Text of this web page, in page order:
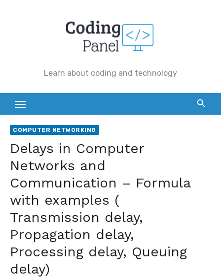
Learn about coding and technology
COMPUTER NETWORKING
Delays in Computer
Networks and
Communication – Formula
with examples (
Transmission delay,
Propagation delay,
Processing delay, Queuing
delay)